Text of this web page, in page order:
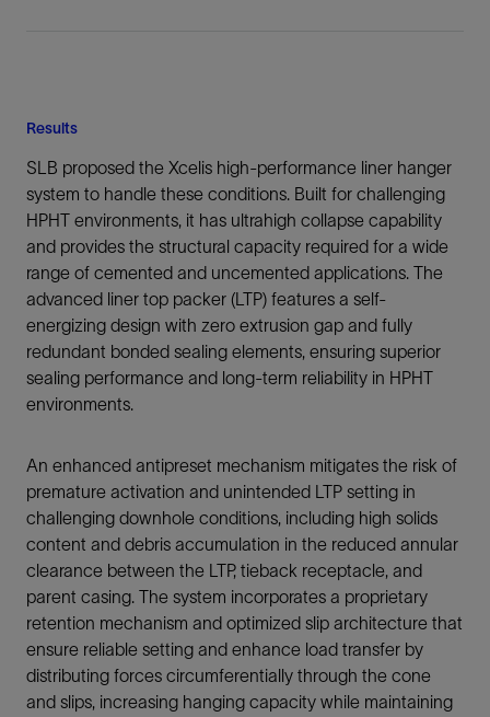
Results
SLB proposed the Xcelis high-performance liner hanger
system to handle these conditions. Built for challenging
HPHT environments, it has ultrahigh collapse capability
and provides the structural capacity required for a wide
range of cemented and uncemented applications. The
advanced liner top packer (LTP) features a self-
energizing design with zero extrusion gap and fully
redundant bonded sealing elements, ensuring superior
sealing performance and long-term reliability in HPHT
environments.
An enhanced antipreset mechanism mitigates the risk of
premature activation and unintended LTP setting in
challenging downhole conditions, including high solids
content and debris accumulation in the reduced annular
clearance between the LTP, tieback receptacle, and
parent casing. The system incorporates a proprietary
retention mechanism and optimized slip architecture that
ensure reliable setting and enhance load transfer by
distributing forces circumferentially through the cone
and slips, increasing hanging capacity while maintaining